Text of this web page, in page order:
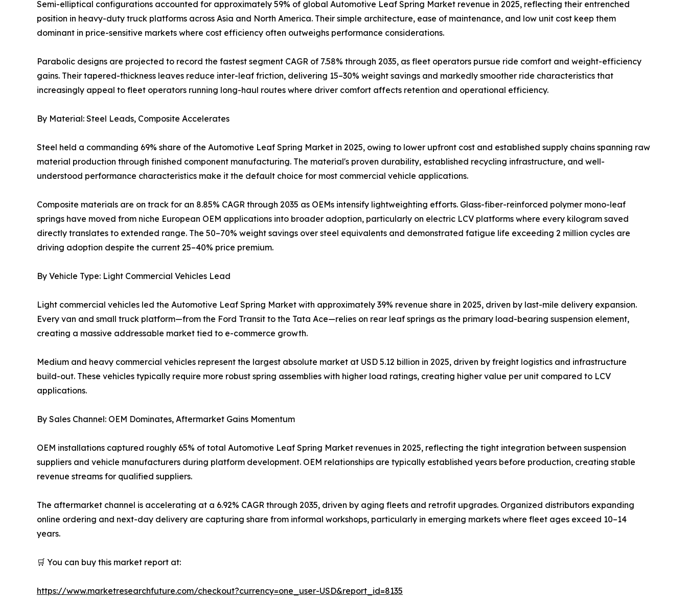
Semi-elliptical configurations accounted for approximately 59% of global Automotive Leaf Spring Market revenue in 2025, reflecting their entrenched
position in heavy-duty truck platforms across Asia and North America. Their simple architecture, ease of maintenance, and low unit cost keep them
dominant in price-sensitive markets where cost efficiency often outweighs performance considerations.
Parabolic designs are projected to record the fastest segment CAGR of 7.58% through 2035, as fleet operators pursue ride comfort and weight-efficiency
gains. Their tapered-thickness leaves reduce inter-leaf friction, delivering 15–30% weight savings and markedly smoother ride characteristics that
increasingly appeal to fleet operators running long-haul routes where driver comfort affects retention and operational efficiency.
By Material: Steel Leads, Composite Accelerates
Steel held a commanding 69% share of the Automotive Leaf Spring Market in 2025, owing to lower upfront cost and established supply chains spanning raw
material production through finished component manufacturing. The material's proven durability, established recycling infrastructure, and well-
understood performance characteristics make it the default choice for most commercial vehicle applications.
Composite materials are on track for an 8.85% CAGR through 2035 as OEMs intensify lightweighting efforts. Glass-fiber-reinforced polymer mono-leaf
springs have moved from niche European OEM applications into broader adoption, particularly on electric LCV platforms where every kilogram saved
directly translates to extended range. The 50–70% weight savings over steel equivalents and demonstrated fatigue life exceeding 2 million cycles are
driving adoption despite the current 25–40% price premium.
By Vehicle Type: Light Commercial Vehicles Lead
Light commercial vehicles led the Automotive Leaf Spring Market with approximately 39% revenue share in 2025, driven by last-mile delivery expansion.
Every van and small truck platform—from the Ford Transit to the Tata Ace—relies on rear leaf springs as the primary load-bearing suspension element,
creating a massive addressable market tied to e-commerce growth.
Medium and heavy commercial vehicles represent the largest absolute market at USD 5.12 billion in 2025, driven by freight logistics and infrastructure
build-out. These vehicles typically require more robust spring assemblies with higher load ratings, creating higher value per unit compared to LCV
applications.
By Sales Channel: OEM Dominates, Aftermarket Gains Momentum
OEM installations captured roughly 65% of total Automotive Leaf Spring Market revenues in 2025, reflecting the tight integration between suspension
suppliers and vehicle manufacturers during platform development. OEM relationships are typically established years before production, creating stable
revenue streams for qualified suppliers.
The aftermarket channel is accelerating at a 6.92% CAGR through 2035, driven by aging fleets and retrofit upgrades. Organized distributors expanding
online ordering and next-day delivery are capturing share from informal workshops, particularly in emerging markets where fleet ages exceed 10–14
years.
🛒 You can buy this market report at:
https://www.marketresearchfuture.com/checkout?currency=one_user-USD&report_id=8135